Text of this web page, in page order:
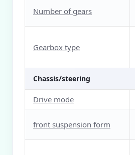
Number of gears
Gearbox type
Chassis/steering
Drive mode
front suspension form